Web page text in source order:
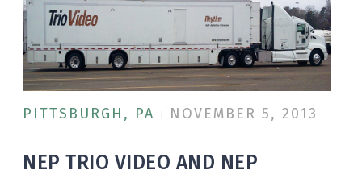
PITTSBURGH, PA NOVEMBER 5, 2013
NEP TRIO VIDEO AND NEP